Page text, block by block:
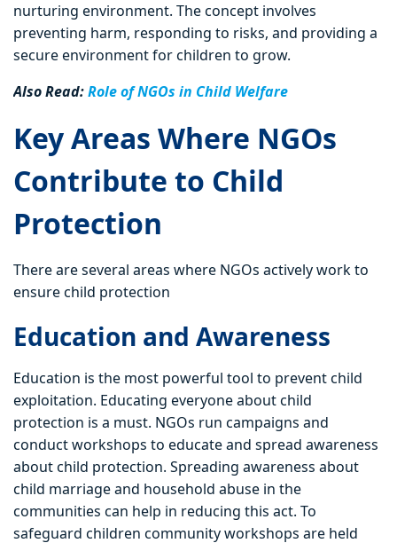
nurturing environment. The concept involves
preventing harm, responding to risks, and providing a
secure environment for children to grow.
Also Read:Role of NGOs in Child Welfare
Key Areas Where NGOs
Contribute to Child
Protection
There are several areas where NGOs actively work to
ensure child protection
Education and Awareness
Education is the most powerful tool to prevent child
exploitation. Educating everyone about child
protection is a must. NGOs run campaigns and
conduct workshops to educate and spread awareness
about child protection. Spreading awareness about
child marriage and household abuse in the
communities can help in reducing this act. To
safeguard children community workshops are held